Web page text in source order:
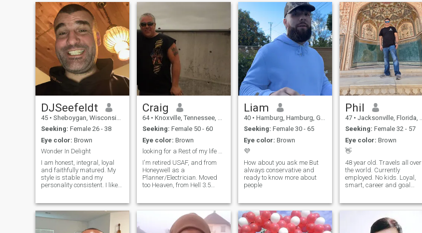
DJSeefeldt
45 • Sheboygan, Wisconsin, United States
Seeking: Female 26 - 38
Eye color: Brown
Wonder In Delight
I am honest, integral, loyal
and faithfully matured. My
style is stable and my
personality consistent. I like
full body exercise. My desire
is to study online at AMU and
become an Astronomer. I
medically retired from the
Craig
64 • Knoxville, Tennessee, United States
Seeking: Female 50 - 60
Eye color: Brown
looking for a Rest of my life partner, READY!!
I'm retired USAF, and from
Honeywell as a
Planner/Electrician. Moved
too Heaven, from Hell 3.5
also work for me!!! Tell you
more about that, later! I'm
Honest, carring, passionate,
and enjoy my Motorcycle and
Liam
40 • Hamburg, Hamburg, Germany
Seeking: Female 30 - 65
Eye color: Brown
💜
How about you ask me But
always conservative and
ready to know more about
people
Phil
47 • Jacksonville, Florida, United States
Seeking: Female 32 - 57
Eye color: Brown
👋
48 year old. Travels all over
the world. Currently
employed. No kids. Loyal,
smart, career and goal